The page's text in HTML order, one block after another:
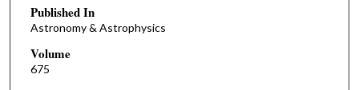
Published In
Astronomy & Astrophysics
Volume
675